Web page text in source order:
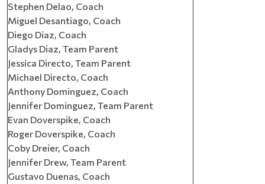
Stephen Delao, Coach
Miguel Desantiago, Coach
Diego Diaz, Coach
Gladys Diaz, Team Parent
Jessica Directo, Team Parent
Michael Directo, Coach
Anthony Dominguez, Coach
Jennifer Dominguez, Team Parent
Evan Doverspike, Coach
Roger Doverspike, Coach
Coby Dreier, Coach
Jennifer Drew, Team Parent
Gustavo Duenas, Coach